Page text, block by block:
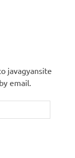
javagyansite
email.